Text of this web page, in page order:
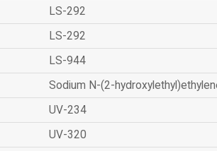
LS-292
LS-292
LS-944
Sodium N-(2-
UV-234
UV-320